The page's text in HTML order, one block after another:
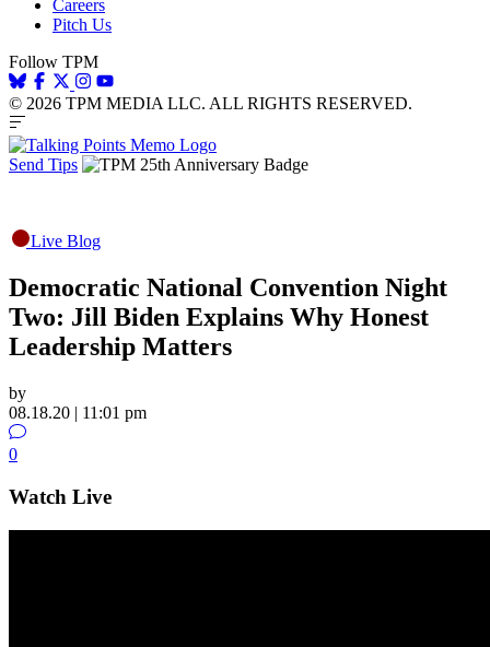
Careers
Pitch Us
Follow TPM
© 2026 TPM MEDIA LLC. ALL RIGHTS RESERVED.
Send Tips
Live Blog
Democratic National Convention Night
Two: Jill Biden Explains Why Honest
Leadership Matters
by
08.18.20 | 11:01 pm
0
Watch Live